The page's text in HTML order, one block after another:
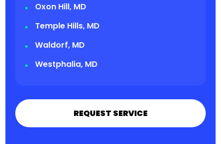
Oxon Hill, MD
Temple Hills, MD
Waldorf, MD
Westphalia, MD
REQUEST SERVICE